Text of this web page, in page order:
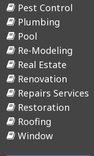
Pest Control
Plumbing
Pool
Re-Modeling
Real Estate
Renovation
Repairs Services
Restoration
Roofing
Window